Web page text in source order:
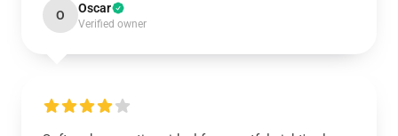
O Oscar
Verified owner